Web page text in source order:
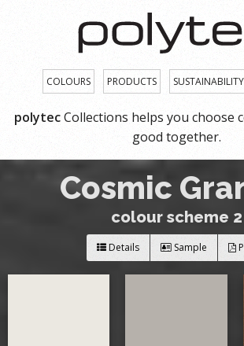
COLOURS PRODUCTS SUSTAINABILITY
polytecCollections helps you choose
good together.
Cosmic
colour scheme 2
Details Sample